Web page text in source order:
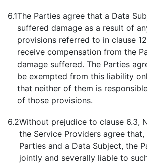
6.1The Parties agree that a Data
suffered damage as a result of
provisions referred to in clause
receive compensation from the
damage suffered. The Parties
be exempted from this liability
that neither of them is
of those provisions.
6.2Without prejudice to clause 6.3,
the Service Providers agree
Parties and a Data Subject, the
jointly and severally liable to